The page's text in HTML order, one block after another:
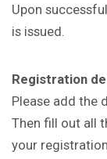
Upon
is issued.
Registration
Please add the
Then fill out all
your registration.